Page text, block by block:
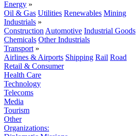
Energy »
Oil & Gas Utilities Renewables Mining
Industrials »
Construction Automotive Industrial Goods
Chemicals Other Industrials
Transport »
Airlines & Airports Shipping Rail Road
Retail & Consumer
Health Care
Technology
Telecoms
Media
Tourism
Other
Organizations: